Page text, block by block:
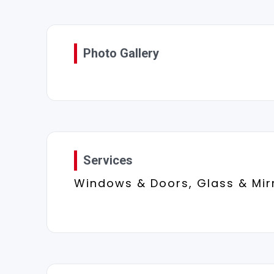
Photo Gallery
Services
Windows & Doors, Glass &